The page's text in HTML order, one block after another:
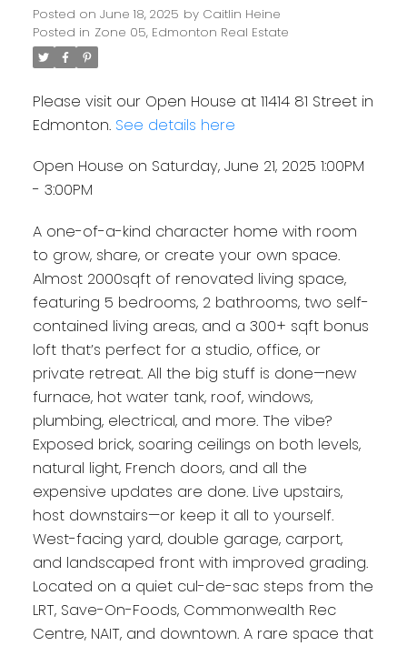
Posted on June 18, 2025 by Caitlin Heine
Posted in Zone 05, Edmonton Real Estate
Please visit our Open House at 11414 81 Street in
Edmonton. See details here
Open House on Saturday, June 21, 2025 1:00PM
- 3:00PM
A one-of-a-kind character home with room
to grow, share, or create your own space.
Almost 2000sqft of renovated living space,
featuring 5 bedrooms, 2 bathrooms, two self-
contained living areas, and a 300+ sqft bonus
loft that’s perfect for a studio, office, or
private retreat. All the big stuff is done—new
furnace, hot water tank, roof, windows,
plumbing, electrical, and more. The vibe?
Exposed brick, soaring ceilings on both levels,
natural light, French doors, and all the
expensive updates are done. Live upstairs,
host downstairs—or keep it all to yourself.
West-facing yard, double garage, carport,
and landscaped front with improved grading.
Located on a quiet cul-de-sac steps from the
LRT, Save-On-Foods, Commonwealth Rec
Centre, NAIT, and downtown. A rare space that